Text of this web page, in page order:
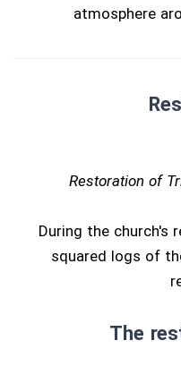
atmosphere
Restoration of
During the church's
squared logs of
The